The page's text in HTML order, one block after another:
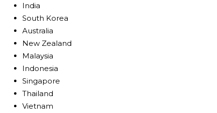
India
South Korea
Australia
New Zealand
Malaysia
Indonesia
Singapore
Thailand
Vietnam